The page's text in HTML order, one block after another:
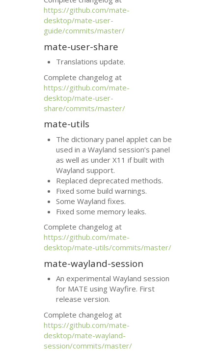
https://github.com/mate-
desktop/mate-user-
guide/commits/master/
mate-user-share
Translations update.
Complete changelog at
https://github.com/mate-
desktop/mate-user-
share/commits/master/
mate-utils
The dictionary panel applet can be
used in a Wayland session’s panel
as well as under X11 if built with
Wayland support.
Replaced deprecated methods.
Fixed some build warnings.
Some Wayland fixes.
Fixed some memory leaks.
Complete changelog at
https://github.com/mate-
desktop/mate-utils/commits/master/
mate-wayland-session
An experimental Wayland session
for MATE using Wayfire. First
release version.
Complete changelog at
https://github.com/mate-
desktop/mate-wayland-
session/commits/master/